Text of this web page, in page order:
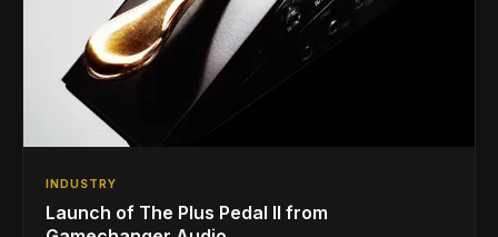
INDUSTRY
Launch of The Plus Pedal II from